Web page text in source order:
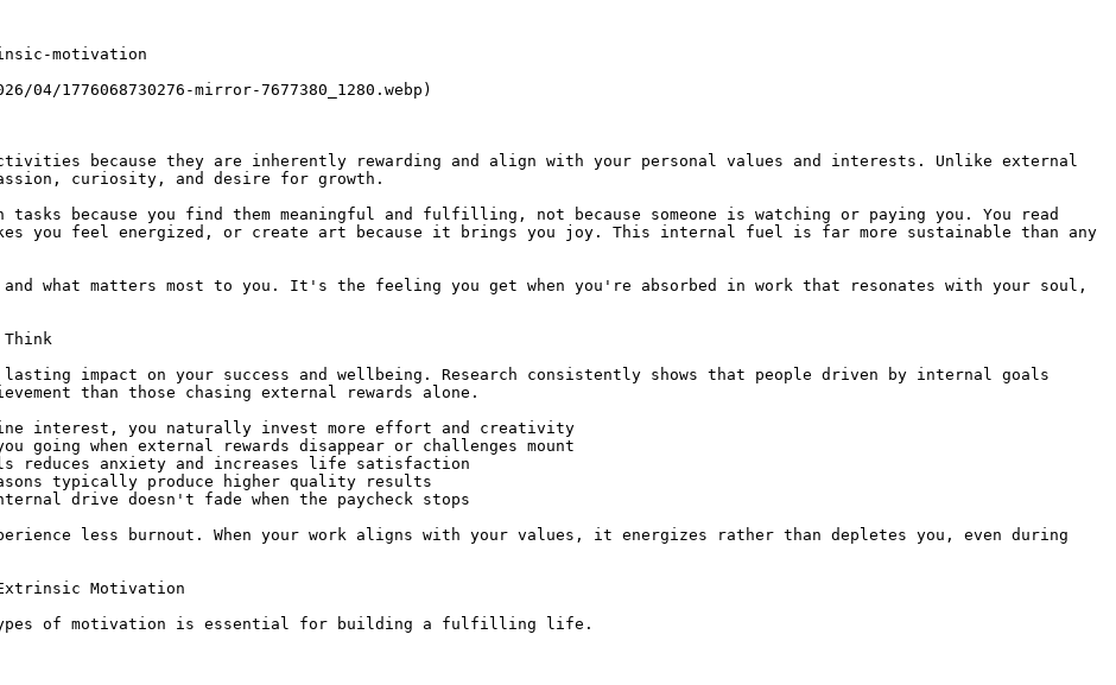
motivation
mirror-7677380_1280.webp)
because they are inherently rewarding and align with your personal values and interests. Unlike external
curiosity, and desire for growth.
because you find them meaningful and fulfilling, not because someone is watching or paying you. You read
you feel energized, or create art because it brings you joy. This internal fuel is far more sustainable than any
what matters most to you. It's the feeling you get when you're absorbed in work that resonates with your soul,
impact on your success and wellbeing. Research consistently shows that people driven by internal goals
than those chasing external rewards alone.
interest, you naturally invest more effort and creativity
going when external rewards disappear or challenges mount
reduces anxiety and increases life satisfaction
typically produce higher quality results
drive doesn't fade when the paycheck stops
less burnout. When your work aligns with your values, it energizes rather than depletes you, even during
Motivation
types of motivation is essential for building a fulfilling life.